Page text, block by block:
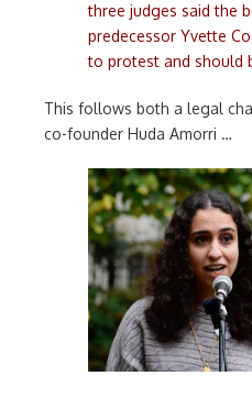
three judges said the
predecessor Yvette
to protest and should
This follows both a legal
co-founder Huda Amorri …